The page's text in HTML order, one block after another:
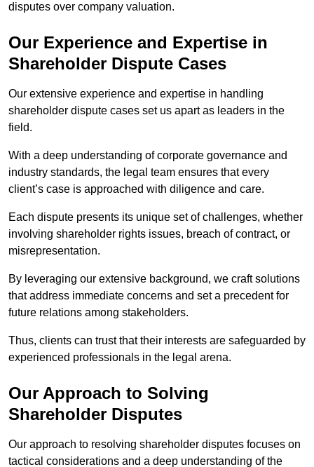
disputes over company valuation.
Our Experience and Expertise in
Shareholder Dispute Cases
Our extensive experience and expertise in handling
shareholder dispute cases set us apart as leaders in the
field.
With a deep understanding of corporate governance and
industry standards, the legal team ensures that every
client’s case is approached with diligence and care.
Each dispute presents its unique set of challenges, whether
involving shareholder rights issues, breach of contract, or
misrepresentation.
By leveraging our extensive background, we craft solutions
that address immediate concerns and set a precedent for
future relations among stakeholders.
Thus, clients can trust that their interests are safeguarded by
experienced professionals in the legal arena.
Our Approach to Solving
Shareholder Disputes
Our approach to resolving shareholder disputes focuses on
tactical considerations and a deep understanding of the